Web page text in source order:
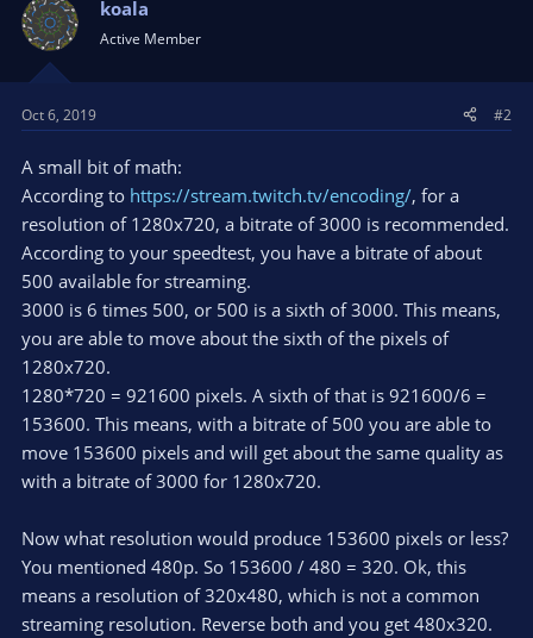
koala
Active Member
Oct 6, 2019 #2
A small bit of math:
According to https://stream.twitch.tv/encoding/, for a
resolution of 1280x720, a bitrate of 3000 is recommended.
According to your speedtest, you have a bitrate of about
500 available for streaming.
3000 is 6 times 500, or 500 is a sixth of 3000. This means,
you are able to move about the sixth of the pixels of
1280x720.
1280*720 = 921600 pixels. A sixth of that is 921600/6 =
153600. This means, with a bitrate of 500 you are able to
move 153600 pixels and will get about the same quality as
with a bitrate of 3000 for 1280x720.
Now what resolution would produce 153600 pixels or less?
You mentioned 480p. So 153600 / 480 = 320. Ok, this
means a resolution of 320x480, which is not a common
streaming resolution. Reverse both and you get 480x320.